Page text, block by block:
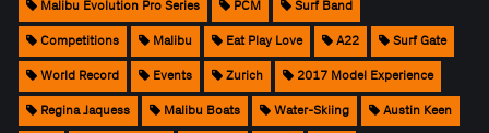
Malibu Evolution Pro Series PCM Surf Band
Competitions Malibu Eat Play Love A22 Surf Gate
World Record Events Zurich 2017 Model Experience
Regina Jaquess Malibu Boats Water-Skiing Austin Keen